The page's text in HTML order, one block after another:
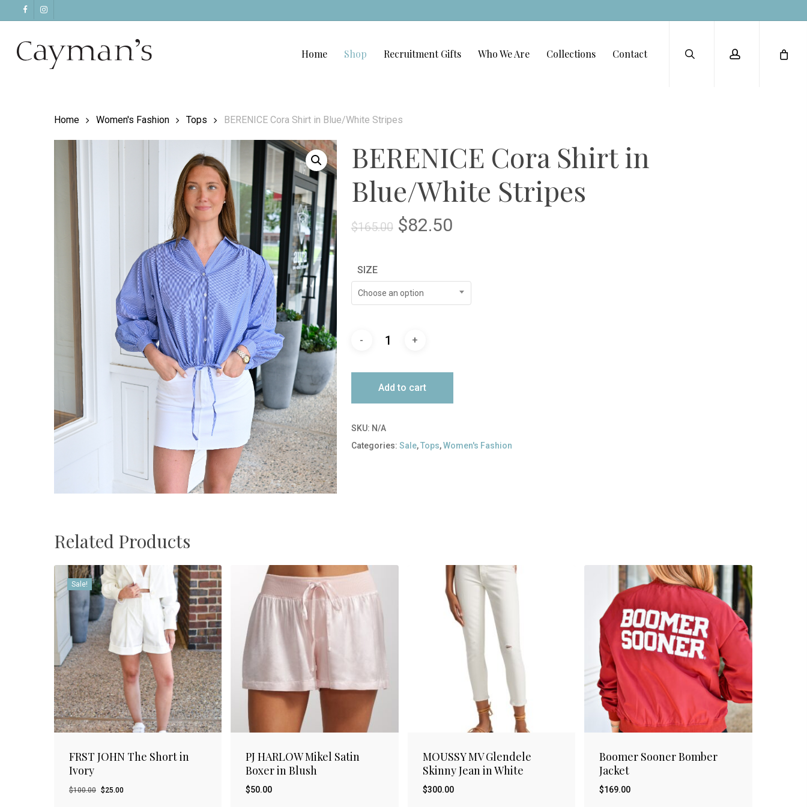
main
facebookinstagram
Home Shop Recruitment Gifts Who We Are Collections Contact
Home Women's Fashion Tops BERENICE Cora Shirt in Blue/White Stripes
BERENICE Cora Shirt in
Blue/White Stripes
$165.00 Original
$165.00.
$82.50Current
$82.50.
SIZE
Choose an option
Add to cart
SKU: N/A
Categories: Sale,Tops,Women's Fashion
Related Products
Sale!
FRST JOHN The Short in
Ivory
$100.00 Original
$25.00Current
PJ HARLOW Mikel Satin
Boxer in Blush
$50.00
MOUSSY MV Glendele
Skinny Jean in White
$300.00
Boomer Sooner Bomber
Jacket
$169.00